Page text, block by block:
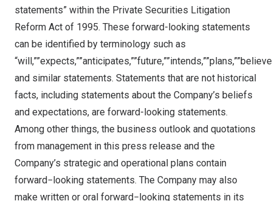
statements” within the Private Securities Litigation
Reform Act of 1995. These forward-looking statements
can be identified by terminology such as
and similar statements. Statements that are not historical
facts, including statements about the Company’s beliefs
and expectations, are forward-looking statements.
Among other things, the business outlook and quotations
from management in this press release and the
Company’s strategic and operational plans contain
forward−looking statements. The Company may also
make written or oral forward−looking statements in its